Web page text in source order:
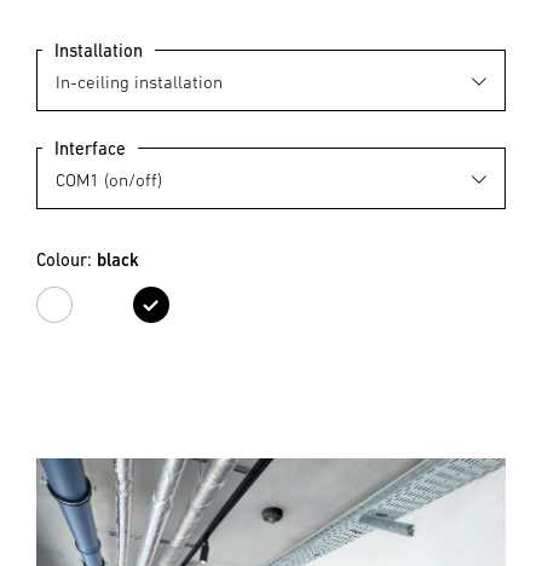
Installation
Interface
Colour: black
white black